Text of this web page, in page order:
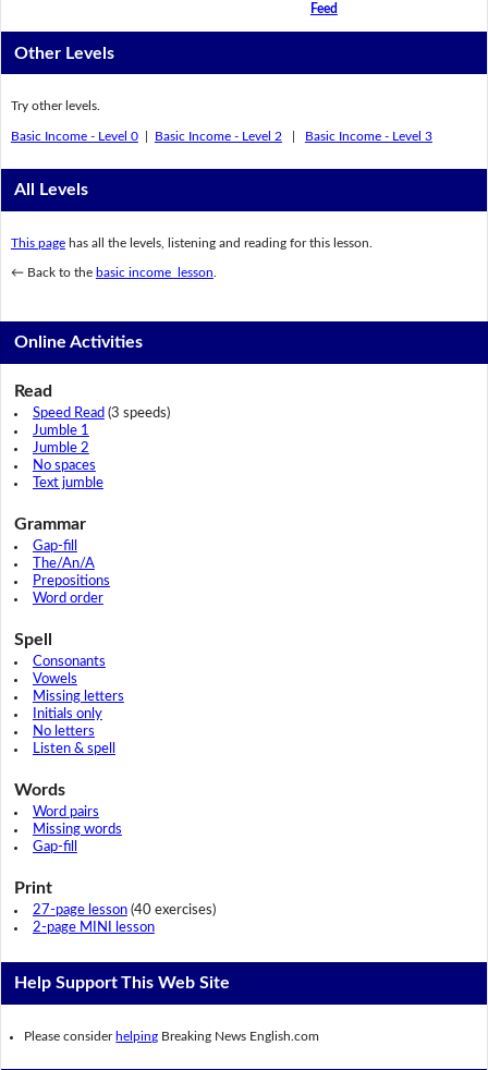
Feed
Other Levels
Try other levels.
Basic Income - Level 0| Basic Income - Level 2 Basic Income - Level 3
All Levels
This pagehas all the levels, listening and reading for this lesson.
← Back to the basic income lesson
Online Activities
Read
Speed Read (3 speeds)
Jumble 1
Jumble 2
No spaces
Text jumble
Grammar
Gap-fill
The/An/A
Prepositions
Word order
Spell
Consonants
Vowels
Missing letters
Initials only
No letters
Listen & spell
Words
Word pairs
Missing words
Gap-fill
Print
27-page lesson(40 exercises)
2-page MINI lesson
Help Support This Web Site
Please consider helping Breaking News English.com